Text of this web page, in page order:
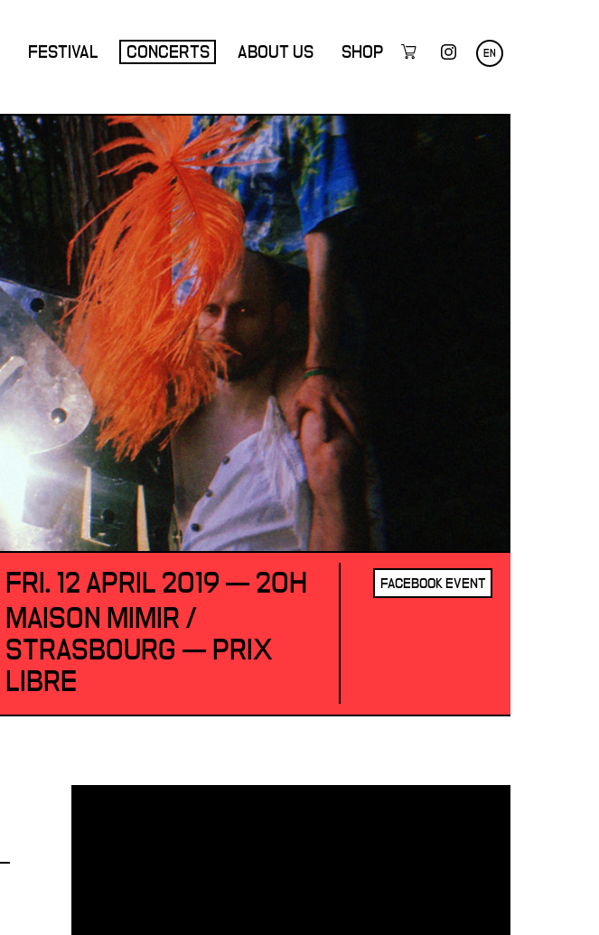
FESTIVAL CONCERTS ABOUT US SHOP EN
FRI. 12 APRIL 2019 — 20H
MAISON MIMIR /
STRASBOURG — PRIX
LIBRE
FACEBOOK EVENT